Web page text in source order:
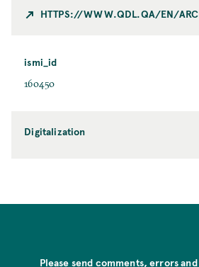
HTTPS://WWW.QDL.QA/EN/
ismi_id
160450
Digitalization
Please send comments, errors